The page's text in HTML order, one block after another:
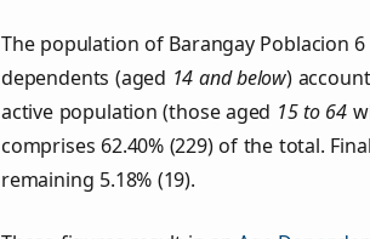
The population of Barangay Poblacion
dependents (aged 14 and below)
active population (those aged 15 to 64
comprises 62.40% (229) of the total.
remaining 5.18% (19).